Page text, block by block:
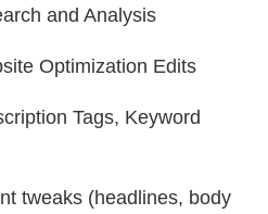
and Analysis
Optimization Edits
Tags, Keyword
tweaks (headlines, body